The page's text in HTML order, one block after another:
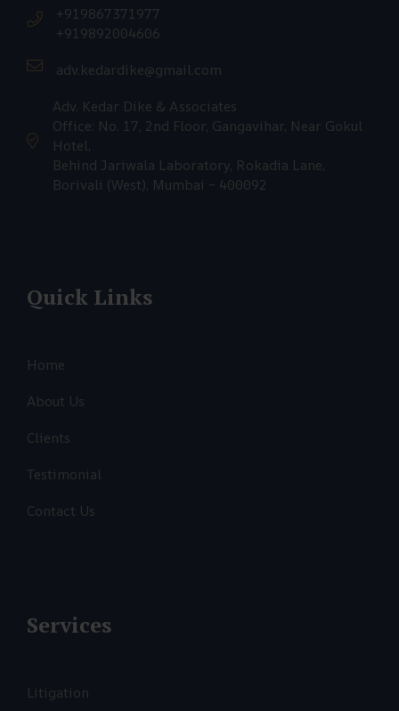
+919867371977
+919892004606
adv.kedardike@gmail.com
Adv. Kedar Dike & Associates
Office: No. 17, 2nd Floor, Gangavihar, Near Gokul
Hotel,
Behind Jariwala Laboratory, Rokadia Lane,
Borivali (West), Mumbai – 400092
Quick Links
Home
About Us
Clients
Testimonial
Contact Us
Services
Litigation